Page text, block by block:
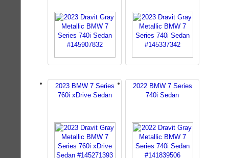
2023 BMW 7 Series
760i xDrive Sedan
2022 BMW 7 Series
740i Sedan